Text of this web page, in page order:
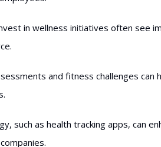
in wellness initiatives often see
and fitness challenges
such as health tracking apps, can